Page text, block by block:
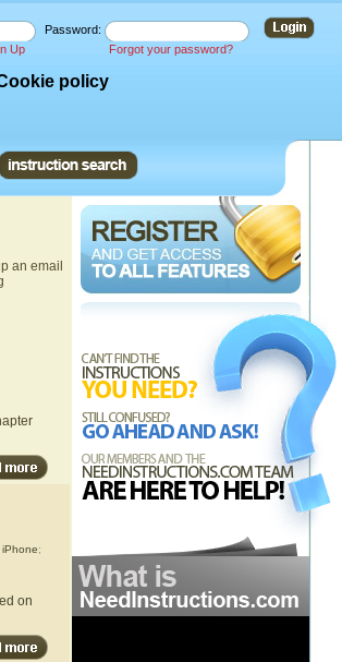
Password:
Up
Forgot your password?
policy
an email
iPhone;
on